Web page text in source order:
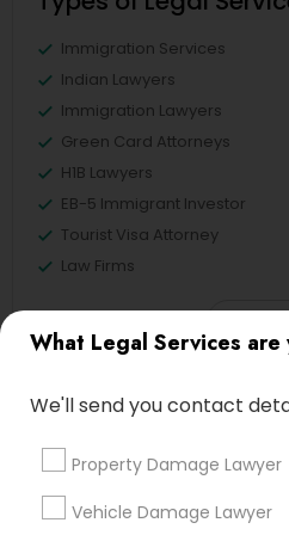
What Legal Services
We'll send you contact
Property Damage Lawyer
Vehicle Damage Lawyer
Immigration Services
Indian Lawyers
Immigration Lawyers
Green Card Attorneys
H1B Lawyers
EB-5 Immigrant Investor
Tourist Visa Attorney
Law Firms
Legal Services in
Neighborhoods